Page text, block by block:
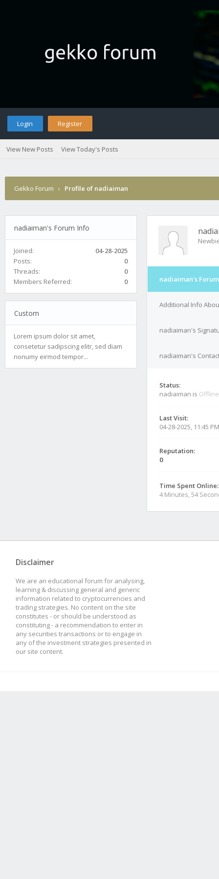
Login Register
View New Posts View Today's Posts
Gekko Forum › Profile of nadiaiman
nadiaiman's Forum Info
Joined:
04-28-2025
Posts:
0
Threads:
0
Members Referred:
0
Custom
Lorem ipsum dolor sit amet,
consetetur sadipscing elitr, sed diam
nonumy eirmod tempor...
nadiaiman's
Additional Info
nadiaiman's
nadiaiman's
Status:
nadiaiman is Offline
Last Visit:
04-28-2025, 11:45 PM
Reputation:
0
Time Spent Online:
4 Minutes, 54
Disclaimer
We are an educational forum for analysing,
learning & discussing general and generic
information related to cryptocurrencies and
trading strategies. No content on the site
constitutes - or should be understood as
constituting - a recommendation to enter in
any securities transactions or to engage in
any of the investment strategies presented in
our site content.